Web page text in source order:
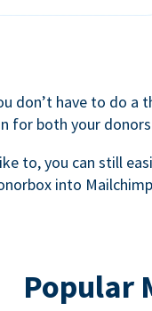
don’t have to do a
for both your donors
to, you can still
into
Popular